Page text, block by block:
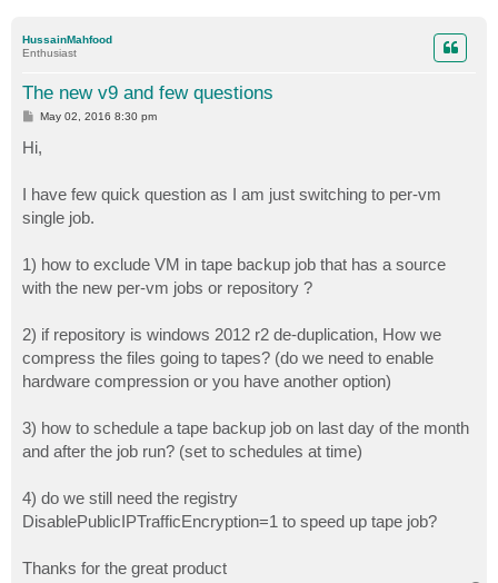
HussainMahfood
Enthusiast
The new v9 and few questions
P
s
t
May 02, 2016 8:30 pm
Hi,
I have few quick question as I am just switching to per-vm
single job.
1) how to exclude VM in tape backup job that has a source
with the new per-vm jobs or repository ?
2) if repository is windows 2012 r2 de-duplication, How we
compress the files going to tapes? (do we need to enable
hardware compression or you have another option)
3) how to schedule a tape backup job on last day of the month
and after the job run? (set to schedules at time)
4) do we still need the registry
DisablePublicIPTrafficEncryption=1 to speed up tape job?
Thanks for the great product